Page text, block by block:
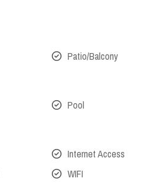
Patio/Balcony
Pool
Internet Access
WIFI